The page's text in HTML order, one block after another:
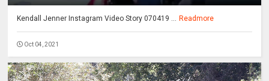
Kendall Jenner Instagram Video Story 070419 ... Readmore
Oct 04, 2021